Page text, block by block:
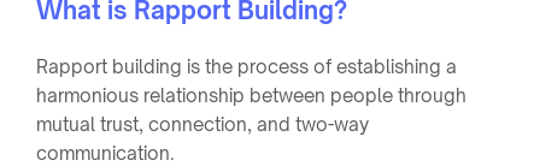
What is Rapport Building?
Rapport building is the process of establishing a
harmonious relationship between people through
mutual trust, connection, and two-way
communication.